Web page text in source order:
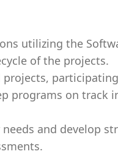
utilizing the
of the projects.
programs on track
and develop